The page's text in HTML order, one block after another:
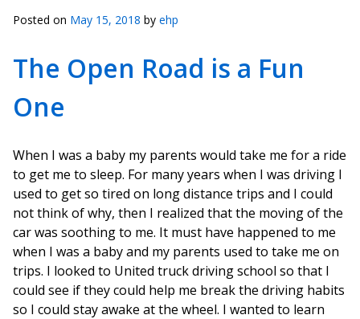
Posted on May 15, 2018 by ehp
The Open Road is a Fun
One
When I was a baby my parents would take me for a ride
to get me to sleep. For many years when I was driving I
used to get so tired on long distance trips and I could
not think of why, then I realized that the moving of the
car was soothing to me. It must have happened to me
when I was a baby and my parents used to take me on
trips. I looked to United truck driving school so that I
could see if they could help me break the driving habits
so I could stay awake at the wheel. I wanted to learn